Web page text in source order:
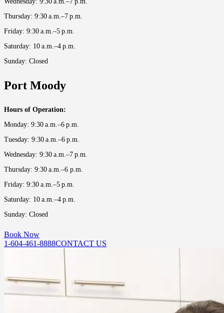
Thursday: 9:30 a.m.–7 p.m.
Friday: 9:30 a.m.–5 p.m.
Saturday: 10 a.m.–4 p.m.
Sunday: Closed
Port Moody
Hours of Operation:
Monday: 9:30 a.m.–6 p.m.
Tuesday: 9:30 a.m.–6 p.m.
Wednesday: 9:30 a.m.–7 p.m.
Thursday: 9:30 a.m.–6 p.m.
Friday: 9:30 a.m.–5 p.m.
Saturday: 10 a.m.–4 p.m.
Sunday: Closed
Book Now
1-604-461-8888CONTACT US